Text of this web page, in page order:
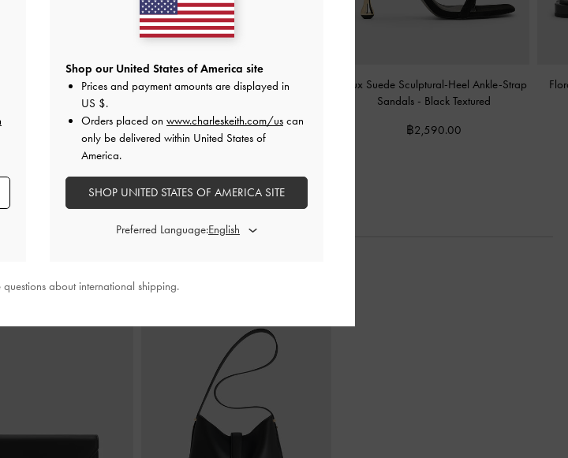
Strap Stiletto Heels-
Arden Satin Pointed Wavy Heeled Mules
฿2,390.00
Faux Suede Sculptural-Heel Ankle-Strap
Sandals - Black Textured
฿2,590.00
Shop our United States of America site
Prices and payment amounts are displayed in
US $.
Orders placed on www.charleskeith.com/us can
only be delivered within United States of
America.
SHOP UNITED STATES OF AMERICA SITE
Preferred Language:
about international shipping.